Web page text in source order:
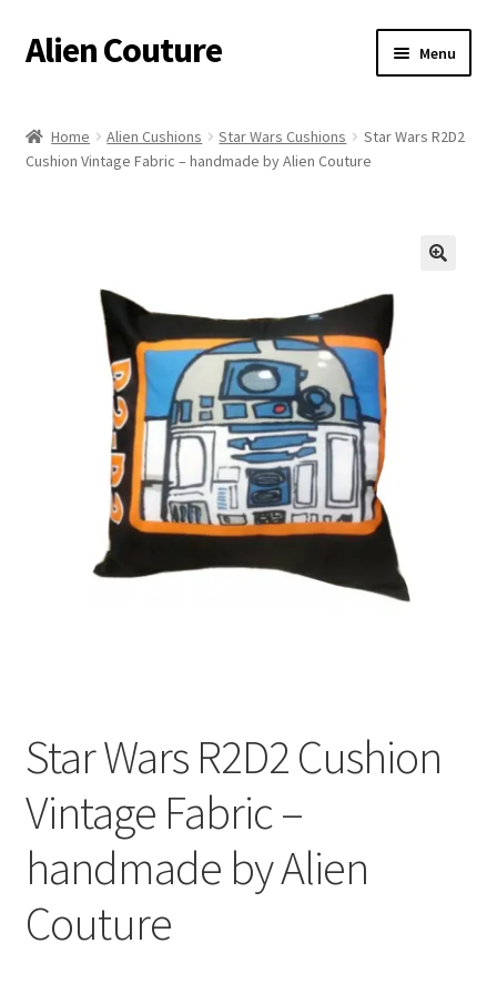
Skip
to
Skip
to
Alien Couture Menu
About
Contact Us
Postage/Returns/Terms
Privacy Policy
Stockists
Home Alien Cushions Star Wars Cushions
Star Wars R2D2
Cushion Vintage Fabric – handmade by Alien Couture
Star Wars R2D2 Cushion
Vintage Fabric –
handmade by Alien
Couture